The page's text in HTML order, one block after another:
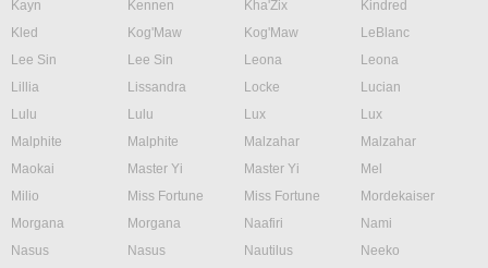
Kayn
Kennen Kha'Zix
Kindred
Kled
Kog'Maw Kog'Maw
LeBlanc
Lee Sin
Lee Sin Leona
Leona
Lillia
Lissandra Locke
Lucian
Lulu
Lulu Lux
Lux
Malphite
Malphite Malzahar
Malzahar
Maokai
Master Yi Master Yi
Mel
Milio
Miss Fortune Miss Fortune
Mordekaiser
Morgana
Morgana Naafiri
Nami
Nasus
Nasus Nautilus
Neeko